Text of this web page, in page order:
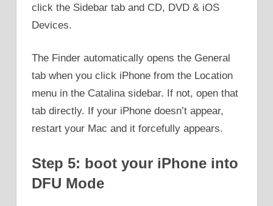
click the Sidebar tab and CD, DVD & iOS
Devices.
The Finder automatically opens the General
tab when you click iPhone from the Location
menu in the Catalina sidebar. If not, open that
tab directly. If your iPhone doesn’t appear,
restart your Mac and it forcefully appears.
Step 5: boot your iPhone into
DFU Mode